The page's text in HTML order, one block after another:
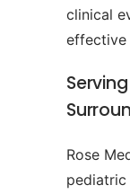
clinical
effective
Rose